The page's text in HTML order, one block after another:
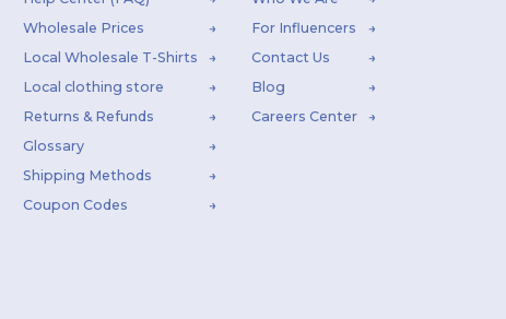
Wholesale Prices
Local Wholesale T-Shirts
Local clothing store
Returns & Refunds
Glossary
Shipping Methods
Coupon Codes
For Influencers
Contact Us
Blog
Careers Center